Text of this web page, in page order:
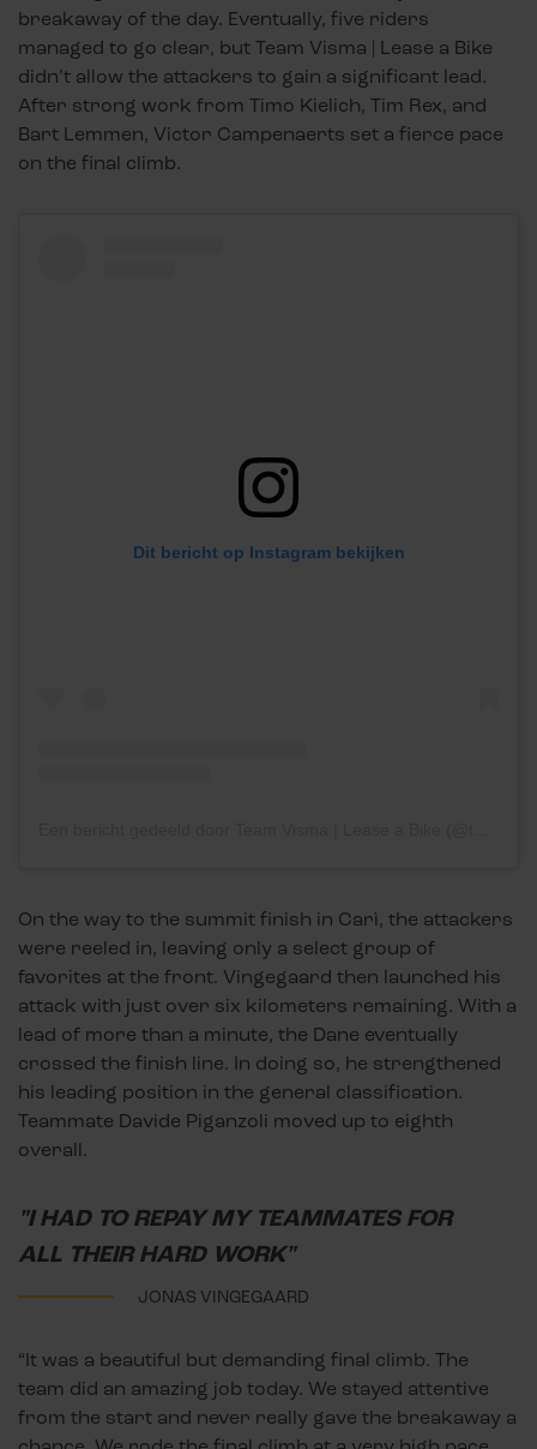
breakaway of the day. Eventually, five riders
managed to go clear, but Team Visma | Lease a Bike
didn’t allow the attackers to gain a significant lead.
After strong work from Timo Kielich, Tim Rex, and
Bart Lemmen, Victor Campenaerts set a fierce pace
on the final climb.
Dit bericht op Instagram bekijken
On the way to the summit finish in Carì, the attackers
were reeled in, leaving only a select group of
favorites at the front. Vingegaard then launched his
attack with just over six kilometers remaining. With a
lead of more than a minute, the Dane eventually
crossed the finish line. In doing so, he strengthened
his leading position in the general classification.
Teammate Davide Piganzoli moved up to eighth
overall.
"I HAD TO REPAY MY TEAMMATES FOR
ALL THEIR HARD WORK"
JONAS VINGEGAARD
“It was a beautiful but demanding final climb. The
team did an amazing job today. We stayed attentive
from the start and never really gave the breakaway a